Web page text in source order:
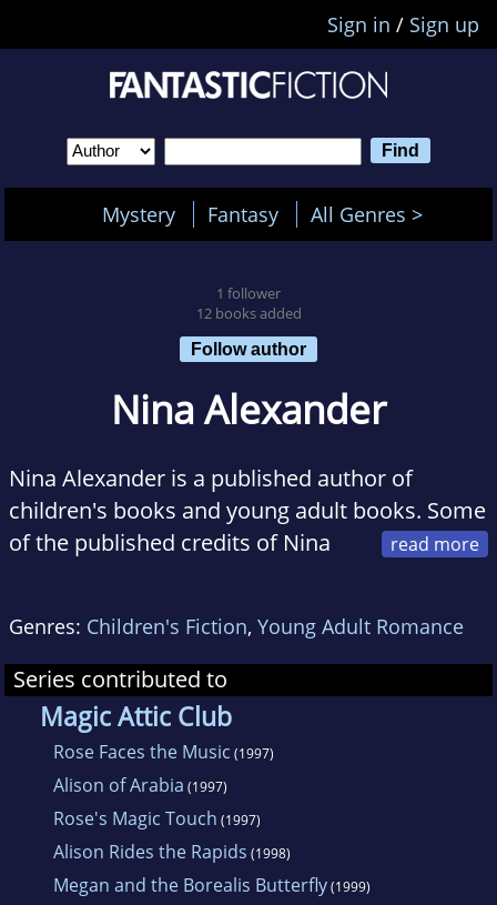
Sign in / Sign up
Mystery Fantasy All Genres >
1 follower
12 books added
Follow author
Nina Alexander
Nina Alexander is a published author of
children's books and young adult books. Some
of the published credits of Nina
Club), The Tale of Two Alisons, and Babysitters
and Company (Full House Sisters).
Genres: Children's Fiction, Young Adult Romance
Series contributed to
Magic Attic Club
Rose Faces the Music (1997)
Alison of Arabia (1997)
Rose's Magic Touch (1997)
Alison Rides the Rapids (1998)
Megan and the Borealis Butterfly(1999)